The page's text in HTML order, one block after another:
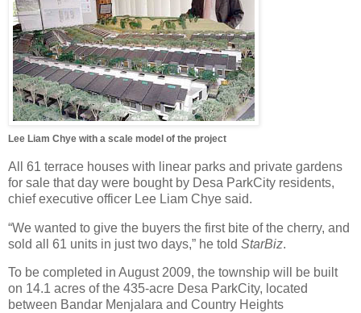
Lee Liam Chye with a scale model of the project
All 61 terrace houses with linear parks and private gardens
for sale that day were bought by Desa ParkCity residents,
chief executive officer Lee Liam Chye said.
“We wanted to give the buyers the first bite of the cherry, and
sold all 61 units in just two days,” he told StarBiz.
To be completed in August 2009, the township will be built
on 14.1 acres of the 435-acre Desa ParkCity, located
between Bandar Menjalara and Country Heights